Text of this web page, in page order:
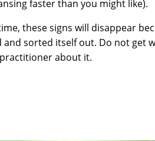
faster than you might like).
these signs will disappear
and sorted itself out. Do not get
about it.